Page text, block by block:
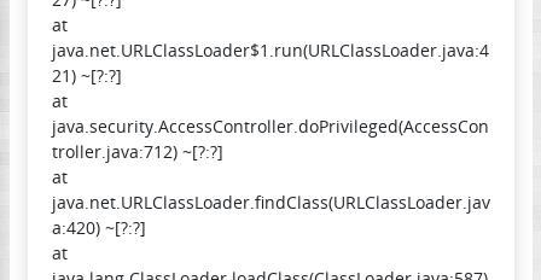
at
java.net.URLClassLoader$1.run(URLClassLoader.java:4
21) ~[?:?]
at
java.security.AccessController.doPrivileged(AccessCon
troller.java:712) ~[?:?]
at
java.net.URLClassLoader.findClass(URLClassLoader.jav
a:420) ~[?:?]
at